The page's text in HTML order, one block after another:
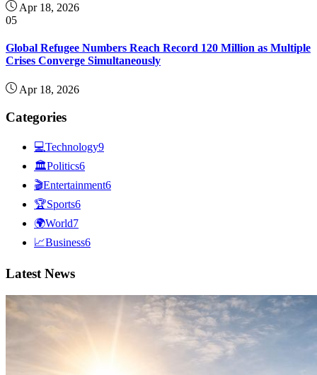
Apr 18, 2026
05
Global Refugee Numbers Reach Record 120 Million as Multiple
Crises Converge Simultaneously
Apr 18, 2026
Categories
💻Technology9
🏛Politics6
🎬Entertainment6
🏆Sports6
🌍World7
📈Business6
Latest News